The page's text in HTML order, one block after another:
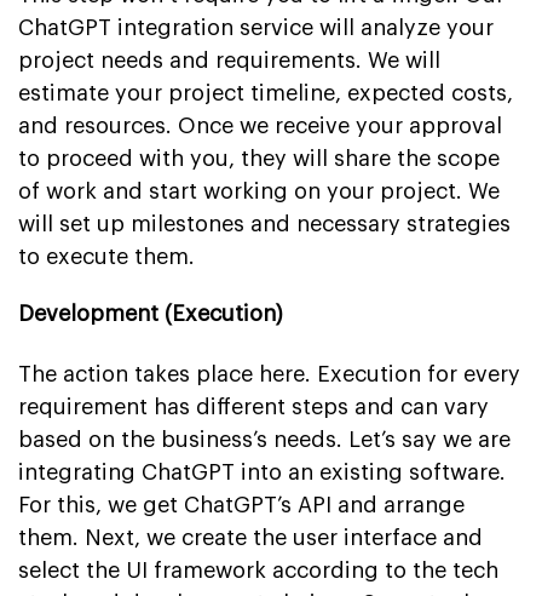
ChatGPT integration service will analyze your
project needs and requirements. We will
estimate your project timeline, expected costs,
and resources. Once we receive your approval
to proceed with you, they will share the scope
of work and start working on your project. We
will set up milestones and necessary strategies
to execute them.
Development (Execution)
The action takes place here. Execution for every
requirement has different steps and can vary
based on the business’s needs. Let’s say we are
integrating ChatGPT into an existing software.
For this, we get ChatGPT’s API and arrange
them. Next, we create the user interface and
select the UI framework according to the tech